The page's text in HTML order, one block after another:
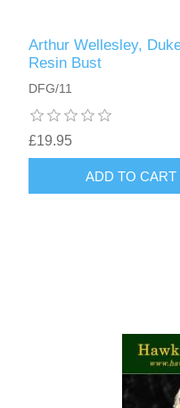
Arthur Wellesley,
Resin Bust
DFG/11
£19.95
ADD TO CART